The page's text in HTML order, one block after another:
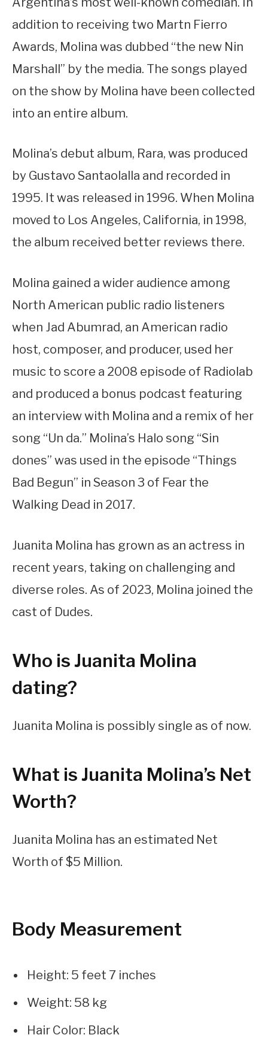
addition to receiving two Martn Fierro
Awards, Molina was dubbed “the new Nin
Marshall” by the media. The songs played
on the show by Molina have been collected
into an entire album.
Molina’s debut album, Rara, was produced
by Gustavo Santaolalla and recorded in
1995. It was released in 1996. When Molina
moved to Los Angeles, California, in 1998,
the album received better reviews there.
Molina gained a wider audience among
North American public radio listeners
when Jad Abumrad, an American radio
host, composer, and producer, used her
music to score a 2008 episode of Radiolab
and produced a bonus podcast featuring
an interview with Molina and a remix of her
song “Un da.” Molina’s Halo song “Sin
dones” was used in the episode “Things
Bad Begun” in Season 3 of Fear the
Walking Dead in 2017.
Juanita Molina has grown as an actress in
recent years, taking on challenging and
diverse roles. As of 2023, Molina joined the
cast of Dudes.
Who is Juanita Molina
dating?
Juanita Molina is possibly single as of now.
What is Juanita Molina’s Net
Worth?
Juanita Molina has an estimated Net
Worth of $5 Million.
Body Measurement
Height: 5 feet 7 inches
Weight: 58 kg
Hair Color: Black